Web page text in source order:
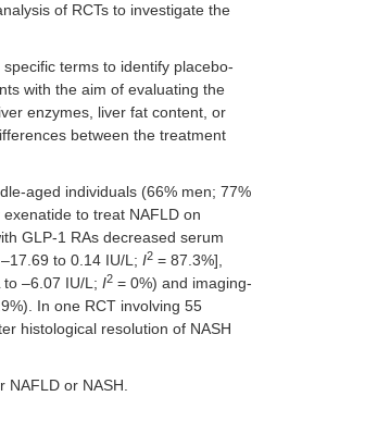
of RCTs to investigate the
terms to identify placebo-
with the aim of evaluating the
enzymes, liver fat content, or
between the treatment
aged individuals (66% men; 77%
to treat NAFLD on
GLP-1 RAs decreased serum
to 0.14 IU/L; I2 = 87.3%],
–6.07 IU/L; I2 = 0%) and imaging-
In one RCT involving 55
histological resolution of NASH
or NASH.